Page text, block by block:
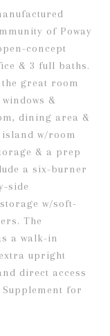
of Poway
concept
& 3 full baths.
great room
&
dining area &
w/room
& a prep
a six-burner
side
w/soft-
The
a walk-in
upright
direct access
for